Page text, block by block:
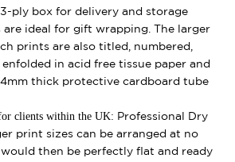
ply box for delivery and storage
are ideal for gift wrapping. The larger
prints are also titled, numbered,
in acid free tissue paper and
thick protective cardboard tube
clients within the UK: Professional Dry
print sizes can be arranged at no
then be perfectly flat and ready